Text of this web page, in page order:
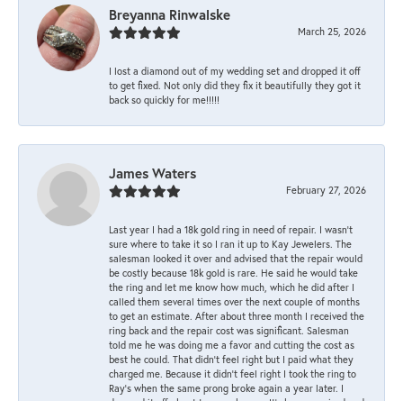
Breyanna Rinwalske
March 25, 2026
I lost a diamond out of my wedding set and dropped it off
to get fixed. Not only did they fix it beautifully they got it
back so quickly for me!!!!!
James Waters
February 27, 2026
Last year I had a 18k gold ring in need of repair. I wasn’t
sure where to take it so I ran it up to Kay Jewelers. The
salesman looked it over and advised that the repair would
be costly because 18k gold is rare. He said he would take
the ring and let me know how much, which he did after I
called them several times over the next couple of months
to get an estimate. After about three month I received the
ring back and the repair cost was significant. Salesman
told me he was doing me a favor and cutting the cost as
best he could. That didn’t feel right but I paid what they
charged me. Because it didn’t feel right I took the ring to
Ray’s when the same prong broke again a year later. I